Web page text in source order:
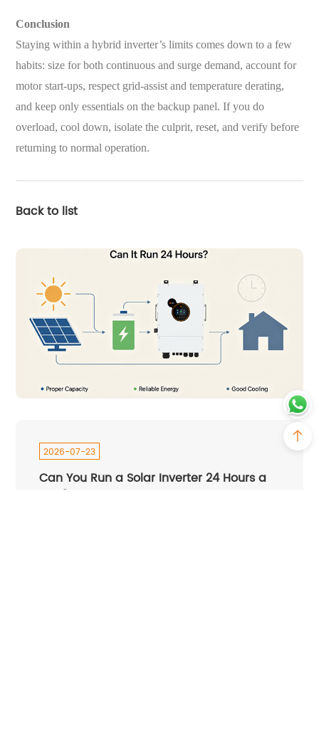
Conclusion
Staying within a hybrid inverter’s limits comes down to a few
habits: size for both continuous and surge demand, account for
motor start-ups, respect grid-assist and temperature derating,
and keep only essentials on the backup panel. If you do
overload, cool down, isolate the culprit, reset, and verify before
returning to normal operation.
Back to list
2026-07-23
Can You Run a Solar Inverter 24 Hours a
Day?